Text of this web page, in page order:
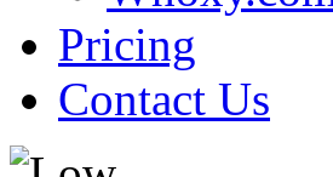
Pricing
Contact Us